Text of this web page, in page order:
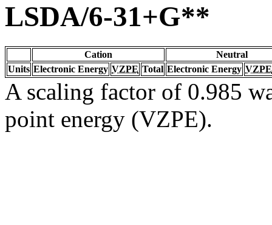
LSDA/6-31+G**
Cation
Neutral
Units Electronic Energy VZPE Total Electronic Energy VZPE
A scaling factor of 0.985
point energy (VZPE).